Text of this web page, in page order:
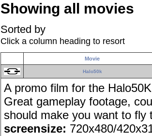
Showing all movies
Sorted by
Click a column heading to resort
Movie
Halo50k
A promo film for the
Great gameplay footage,
should make you want to fly
screensize: 720x480/